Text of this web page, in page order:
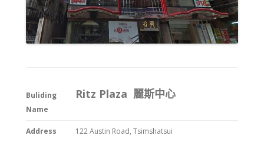
Buliding
Name
Ritz Plaza 麗斯中心
Address 122 Austin Road, Tsimshatsui